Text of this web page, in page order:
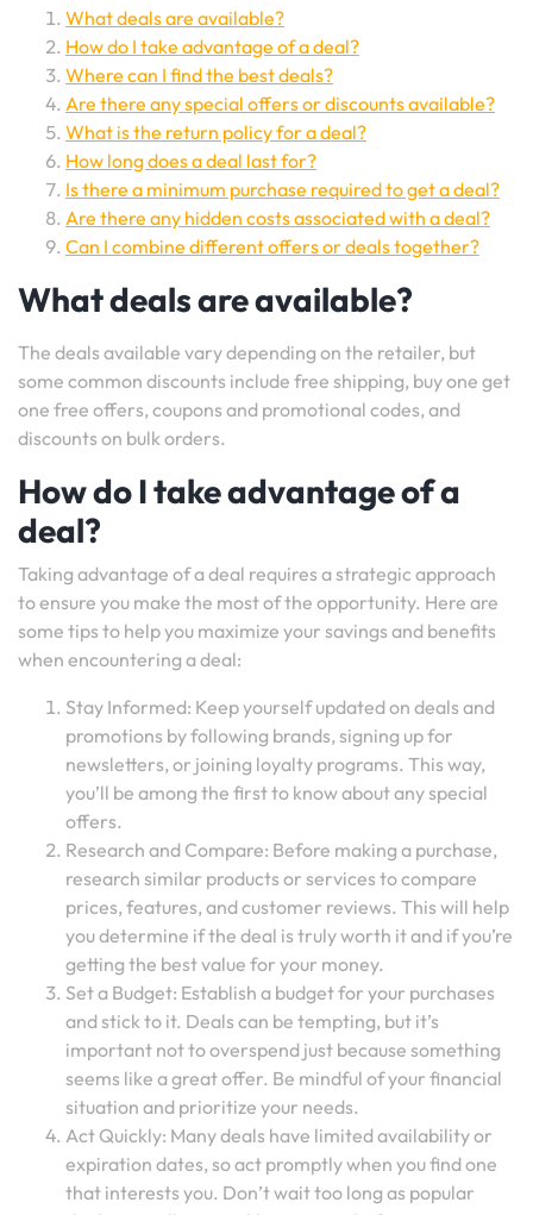
What deals are available?
How do I take advantage of a deal?
Where can I find the best deals?
Are there any special offers or discounts available?
What is the return policy for a deal?
How long does a deal last for?
Is there a minimum purchase required to get a deal?
Are there any hidden costs associated with a deal?
Can I combine different offers or deals together?
What deals are available?
The deals available vary depending on the retailer, but
some common discounts include free shipping, buy one get
one free offers, coupons and promotional codes, and
discounts on bulk orders.
How do I take advantage of a
deal?
Taking advantage of a deal requires a strategic approach
to ensure you make the most of the opportunity. Here are
some tips to help you maximize your savings and benefits
when encountering a deal:
Stay Informed: Keep yourself updated on deals and
promotions by following brands, signing up for
newsletters, or joining loyalty programs. This way,
you’ll be among the first to know about any special
offers.
Research and Compare: Before making a purchase,
research similar products or services to compare
prices, features, and customer reviews. This will help
you determine if the deal is truly worth it and if you’re
getting the best value for your money.
Set a Budget: Establish a budget for your purchases
and stick to it. Deals can be tempting, but it’s
important not to overspend just because something
seems like a great offer. Be mindful of your financial
situation and prioritize your needs.
Act Quickly: Many deals have limited availability or
expiration dates, so act promptly when you find one
that interests you. Don’t wait too long as popular